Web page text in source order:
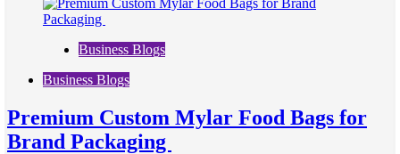
Business Blogs
Business Blogs
Premium Custom Mylar Food Bags for
Brand Packaging